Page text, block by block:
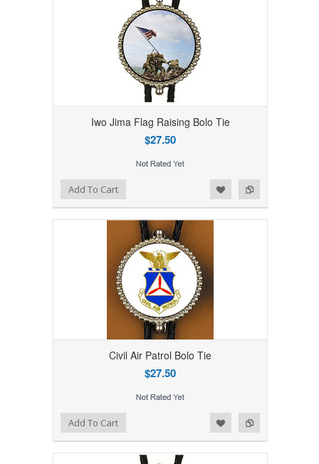
Iwo Jima Flag Raising Bolo Tie
$27.50
Add to Compare
Add to WishlistAdd To Cart
Civil Air Patrol Bolo Tie
$27.50
Add to Compare
Add to WishlistAdd To Cart